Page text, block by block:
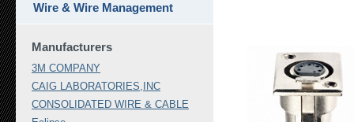
Wire & Wire Management
Manufacturers
3M COMPANY
CAIG LABORATORIES,INC
CONSOLIDATED WIRE & CABLE